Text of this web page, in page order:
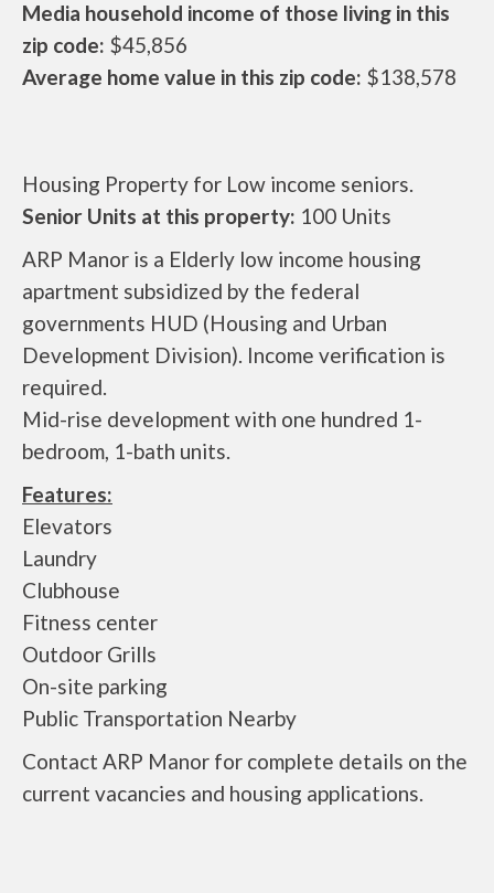
Media household income of those living in this
zip code: $45,856
Average home value in this zip code: $138,578
Housing Property for Low income seniors.
Senior Units at this property: 100 Units
ARP Manor is a Elderly low income housing
apartment subsidized by the federal
governments HUD (Housing and Urban
Development Division). Income verification is
required.
Mid-rise development with one hundred 1-
bedroom, 1-bath units.
Features:
Elevators
Laundry
Clubhouse
Fitness center
Outdoor Grills
On-site parking
Public Transportation Nearby
Contact ARP Manor for complete details on the
current vacancies and housing applications.